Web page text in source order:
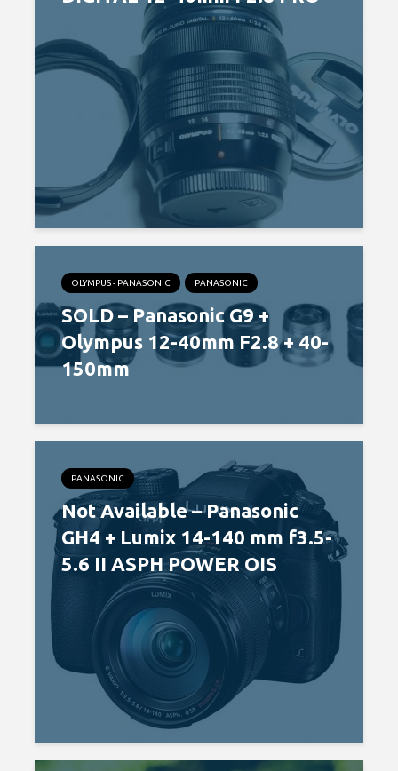
OLYMPUS - PANASONIC PANASONIC
SOLD – Panasonic G9 +
Olympus 12-40mm F2.8 + 40-
150mm
PANASONIC
Not Available – Panasonic
GH4 + Lumix 14-140 mm f3.5-
5.6 II ASPH POWER OIS